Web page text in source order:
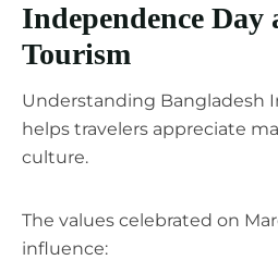
Independence
Tourism
Understanding Bangladesh
helps travelers appreciate
culture.
The values celebrated on
influence: